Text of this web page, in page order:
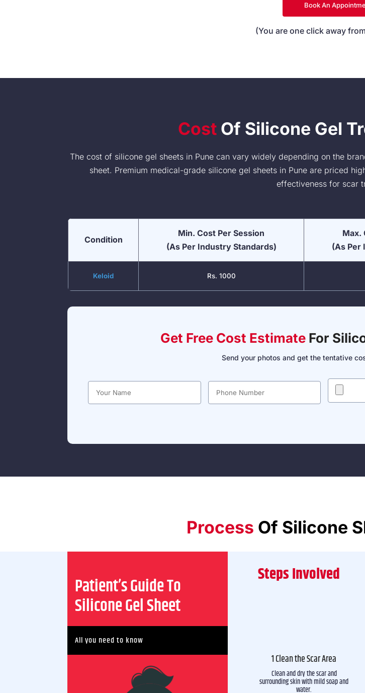
Book An
(You are one click away
Cost Of Silicone Gel
The cost of silicone gel sheets in Pune can vary widely depending on the
sheet. Premium medical-grade silicone gel sheets in Pune are priced
effectiveness for scar
Condition
Min. Cost Per Session
(As Per Industry Standards)
Max.
(As Per
Keloid Rs. 1000
Get Free Cost Estimate For
Send your photos and get the tentative
Process Of Silicone
Patient’s Guide To
Silicone Gel Sheet
All you need to know
Steps Involved
1 Clean the Scar Area
Clean and dry the scar and
surrounding skin with mild soap and
water.